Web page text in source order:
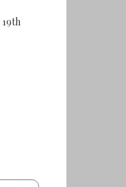
19th